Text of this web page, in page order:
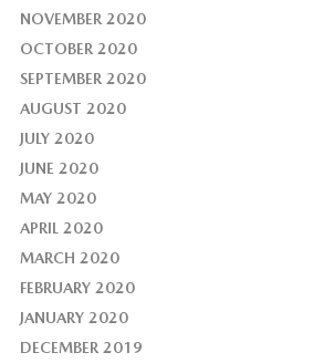
NOVEMBER 2020
OCTOBER 2020
SEPTEMBER 2020
AUGUST 2020
JULY 2020
JUNE 2020
MAY 2020
APRIL 2020
MARCH 2020
FEBRUARY 2020
JANUARY 2020
DECEMBER 2019